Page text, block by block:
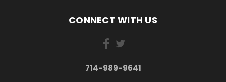
CONNECT WITH US
714-989-9641